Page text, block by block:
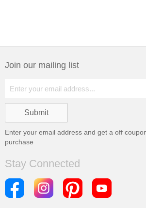
Join our mailing list
Enter your email address and get a off
purchase
Stay Connected